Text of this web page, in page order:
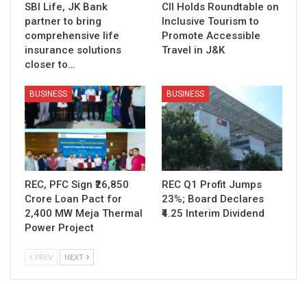
SBI Life, JK Bank
partner to bring
comprehensive life
insurance solutions
closer to…
CII Holds Roundtable on
Inclusive Tourism to
Promote Accessible
Travel in J&K
BUSINESS
REC, PFC Sign ₹26,850
Crore Loan Pact for
2,400 MW Meja Thermal
Power Project
BUSINESS
REC Q1 Profit Jumps
23%; Board Declares
₹4.25 Interim Dividend
PREV NEXT